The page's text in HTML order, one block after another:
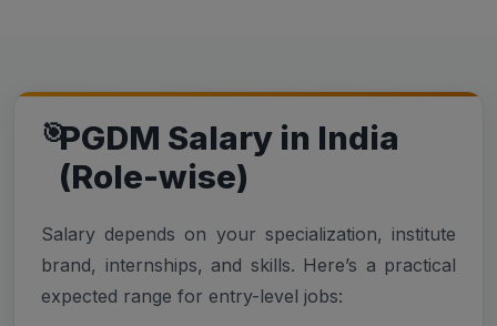
PGDM Salary in India
(Role-wise)
Salary depends on your specialization, institute
brand, internships, and skills. Here’s a practical
expected range for entry-level jobs: